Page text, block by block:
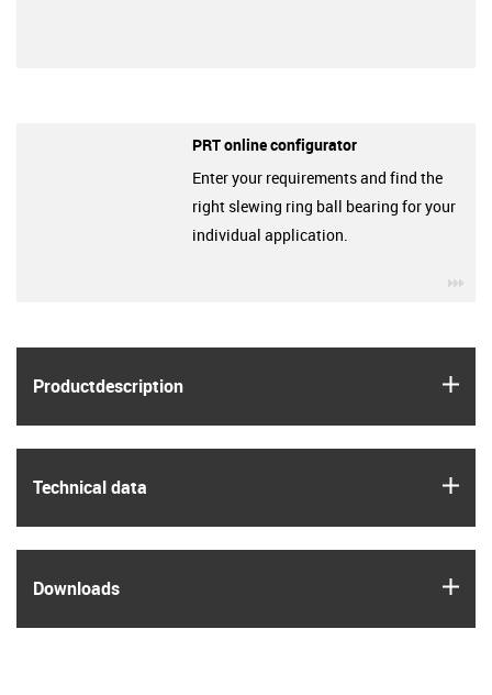
Product­description
Technical data
Downloads
PRT online configurator
Enter your requirements and find the
right slewing ring ball bearing for your
individual application.